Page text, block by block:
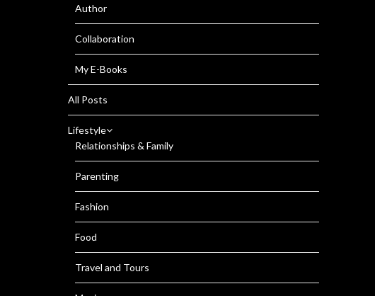
Author
Collaboration
My E-Books
All Posts
Lifestyle
Relationships & Family
Parenting
Fashion
Food
Travel and Tours